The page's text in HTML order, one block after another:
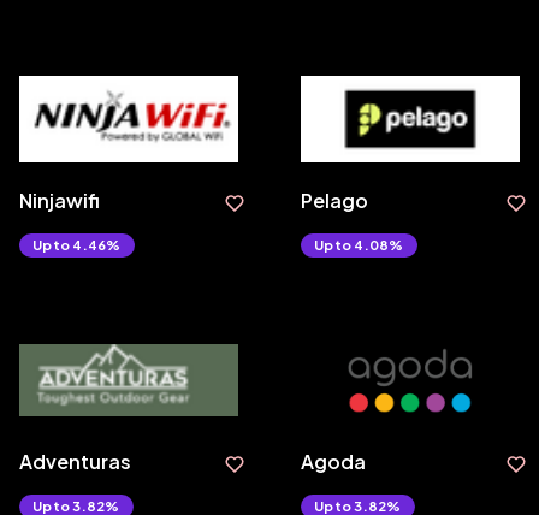
Ninjawifi
Upto 4.46%
Pelago
Upto 4.08%
Adventuras
Upto 3.82%
Agoda
Upto 3.82%